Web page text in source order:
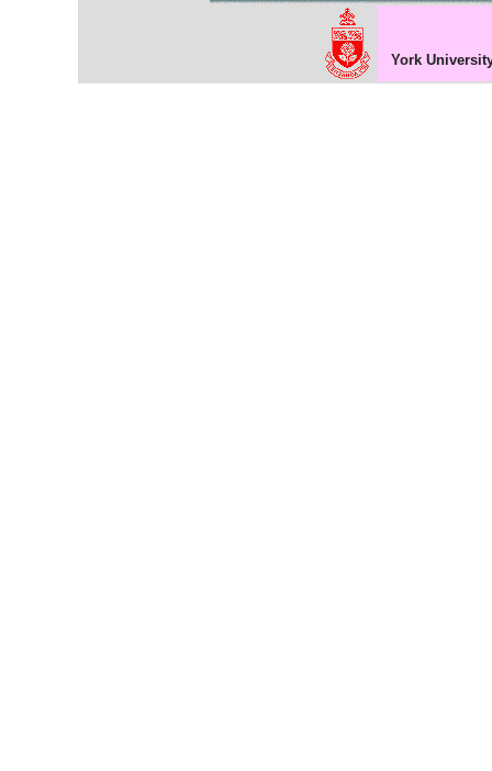
York